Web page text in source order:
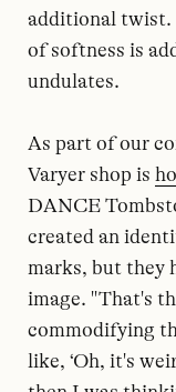
additional twist.
of softness is
undulates.
As part of our
Varyer shop is
DANCE
created an
marks, but they
image. "That's
commodifying
like, ‘Oh, it's